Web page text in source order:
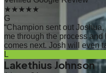
★★★★★
G
“Champion sent out
me through the process
comes next. Josh will even
L
Lakethius Johnson